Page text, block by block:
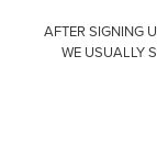
AFTER SIGNING
WE USUALLY